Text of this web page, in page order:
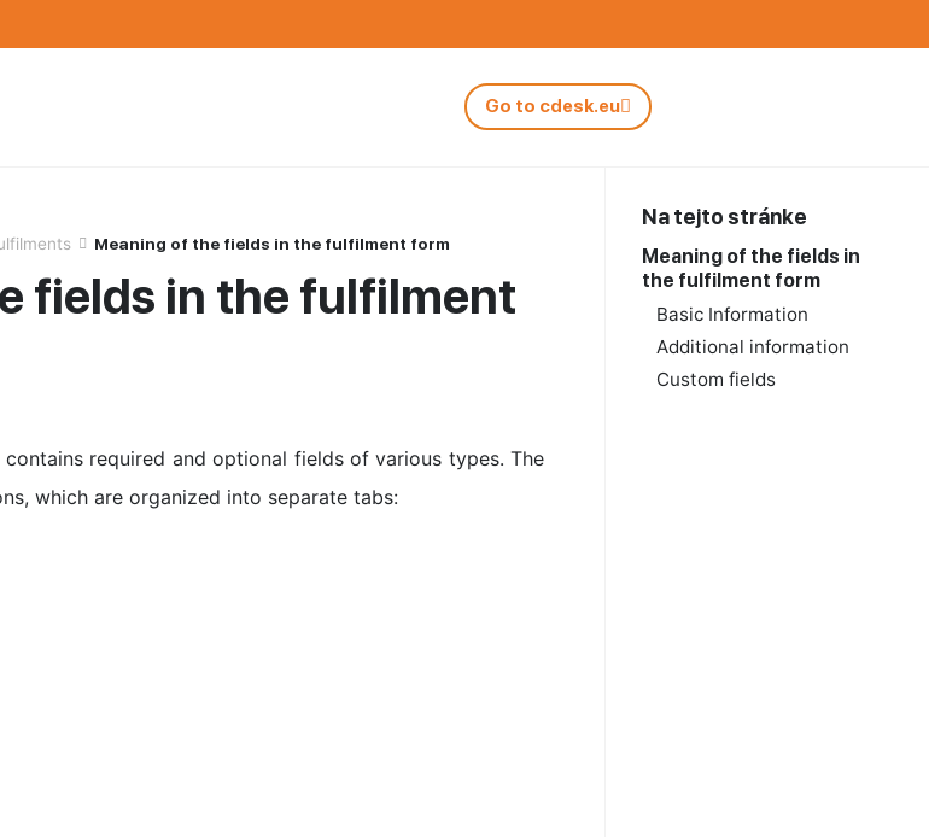
Go to cdesk.eu
Meaning of the fields in the fulfilment form
fields in the fulfilment
required and optional fields of various types. The
which are organized into separate tabs:
Na tejto stránke
Meaning of the fields in
the fulfilment form
Basic Information
Additional information
Custom fields